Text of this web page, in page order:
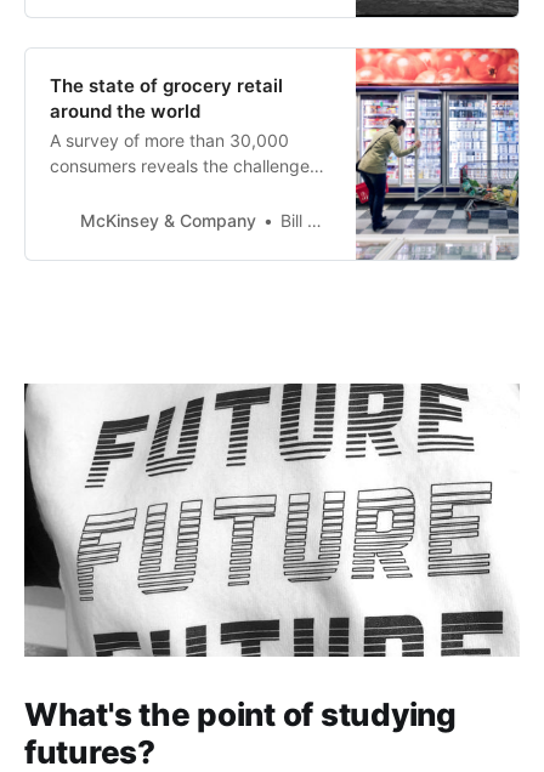
international concern, so
understandably consumers of
seafood products are increasingly
looking for alternatives that are
The state of grocery retail
around the world
A survey of more than 30,000
consumers reveals the challenges-
retailers around the world face
McKinsey & Company Bill Aull
What's the point of studying
futures?